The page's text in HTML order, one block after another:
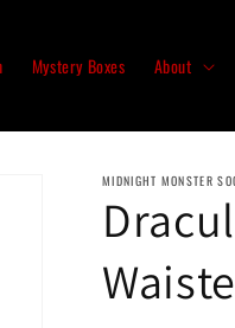
Mystery Boxes About
MIDNIGHT MONSTER